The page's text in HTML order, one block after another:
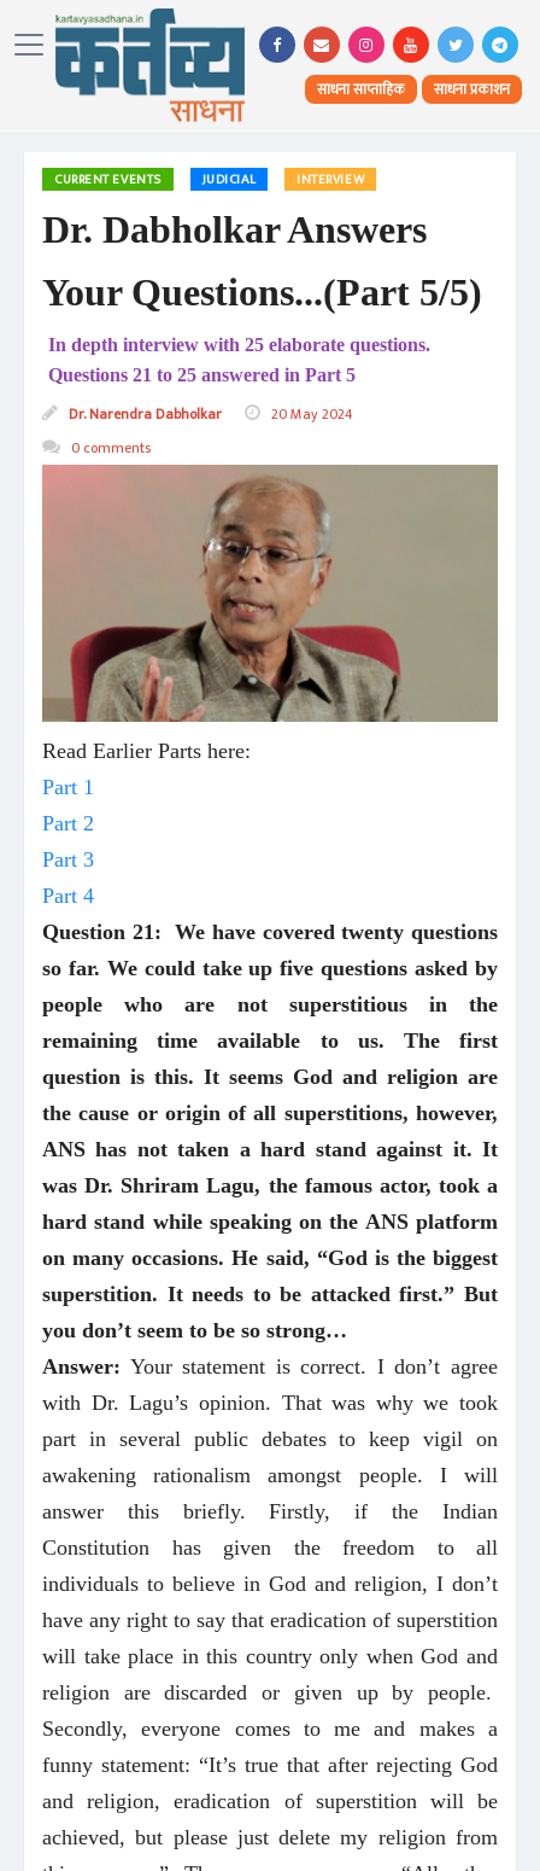
साधना साप्ताहिक साधना प्रकाशन
CURRENT EVENTS JUDICIAL INTERVIEW
Dr. Dabholkar Answers
Your Questions...(Part 5/5)
In depth interview with 25 elaborate questions.
Questions 21 to 25 answered in Part 5
Dr. Narendra Dabholkar
20 May 2024
0 comments
Read Earlier Parts here:
Part 1
Part 2
Part 3
Part 4
Question 21: We have covered twenty questions
so far. We could take up five questions asked by
people who are not superstitious in the
remaining time available to us. The first
question is this. It seems God and religion are
the cause or origin of all superstitions, however,
ANS has not taken a hard stand against it. It
was Dr. Shriram Lagu, the famous actor, took a
hard stand while speaking on the ANS platform
on many occasions. He said, “God is the biggest
superstition. It needs to be attacked first.” But
you don’t seem to be so strong…
Answer: Your statement is correct. I don’t agree
with Dr. Lagu’s opinion. That was why we took
part in several public debates to keep vigil on
awakening rationalism amongst people. I will
answer this briefly. Firstly, if the Indian
Constitution has given the freedom to all
individuals to believe in God and religion, I don’t
have any right to say that eradication of superstition
will take place in this country only when God and
religion are discarded or given up by people.
Secondly, everyone comes to me and makes a
funny statement: “It’s true that after rejecting God
and religion, eradication of superstition will be
achieved, but please just delete my religion from